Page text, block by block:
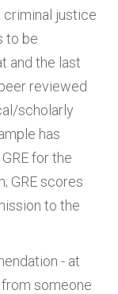
criminal justice
to be
and the last
reviewed
scholarly
has
for the
GRE scores
to the
- at
someone